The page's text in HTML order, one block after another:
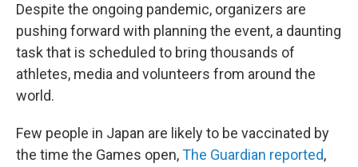
Despite the ongoing pandemic, organizers are
pushing forward with planning the event, a daunting
task that is scheduled to bring thousands of
athletes, media and volunteers from around the
world.
Few people in Japan are likely to be vaccinated by
the time the Games open,The Guardian reported,